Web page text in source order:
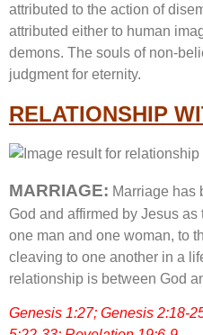
attributed to the action of
attributed either to human
demons. The souls of non-
judgment for eternity.
RELATIONSHIP
MARRIAGE: Marriage has
God and affirmed by Jesus
one man and one woman, to
cleaving to one another in a
relationship is between God
Genesis 1:27; Genesis 2:18-